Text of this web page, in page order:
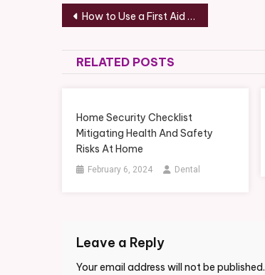
Post
navigation
How to Use a First Aid Kit – InCtrl
RELATED POSTS
Home Security Checklist
Mitigating Health And Safety
Risks At Home
February 6, 2024 Dental
Leave a Reply
Your email address will not be published.